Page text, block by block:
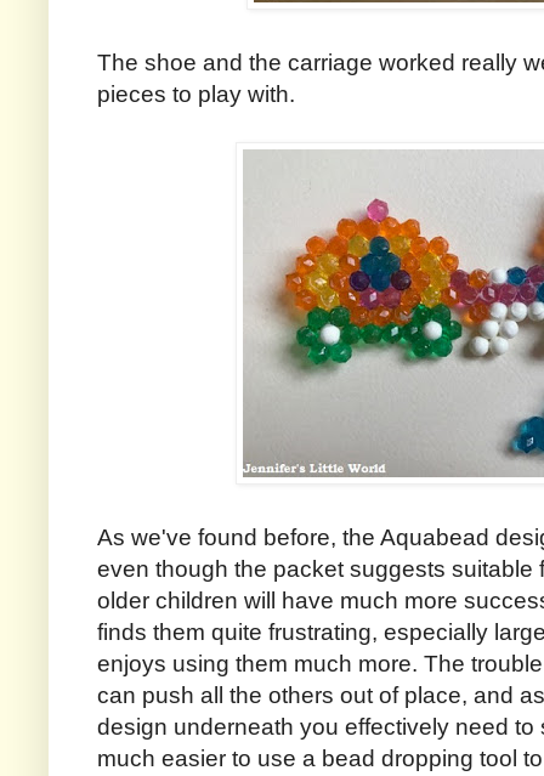
The shoe and the carriage worked really
pieces to play with.
As we've found before, the Aquabead
even though the packet suggests suitable
older children will have much more
finds them quite frustrating, especially
enjoys using them much more. The
can push all the others out of place, and
design underneath you effectively need to
much easier to use a bead dropping tool